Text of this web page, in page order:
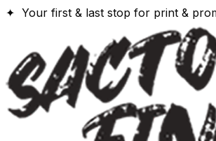
✦ Your first & last stop for print &